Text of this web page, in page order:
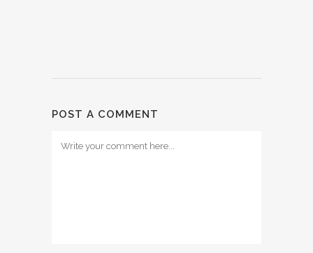
POST A COMMENT